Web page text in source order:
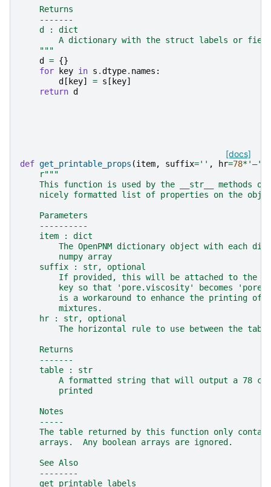
    Returns
    -------
    d : dict
A dictionary with the struct labels or
    """
d
= {}
for
key in s .dtype. names :
d [ key] = s [ key]
return d
[docs]
def get_printable_props (item, suffix='' , hr=78*'―'
r"""
This function is used by the __str__ methods on
nicely formatted list of properties on the
    Parameters
    ----------
    item : dict
The OpenPNM dictionary object with each
        numpy array
    suffix : str, optional
If provided, this will be attached to the
key so that 'pore.viscosity' becomes
is a workaround to enhance the printing of
        mixtures.
    hr : str, optional
The horizontal rule to use between the
    Returns
    -------
    table : str
A formatted string that will output a 78
        printed
    Notes
    -----
The table returned by this function only
    arrays.  Any boolean arrays are ignored.
    See Also
    --------
    get_printable_labels